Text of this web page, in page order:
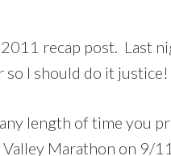
recap post. Last
so I should do it justice!
length of time you
Valley Marathon on 9/